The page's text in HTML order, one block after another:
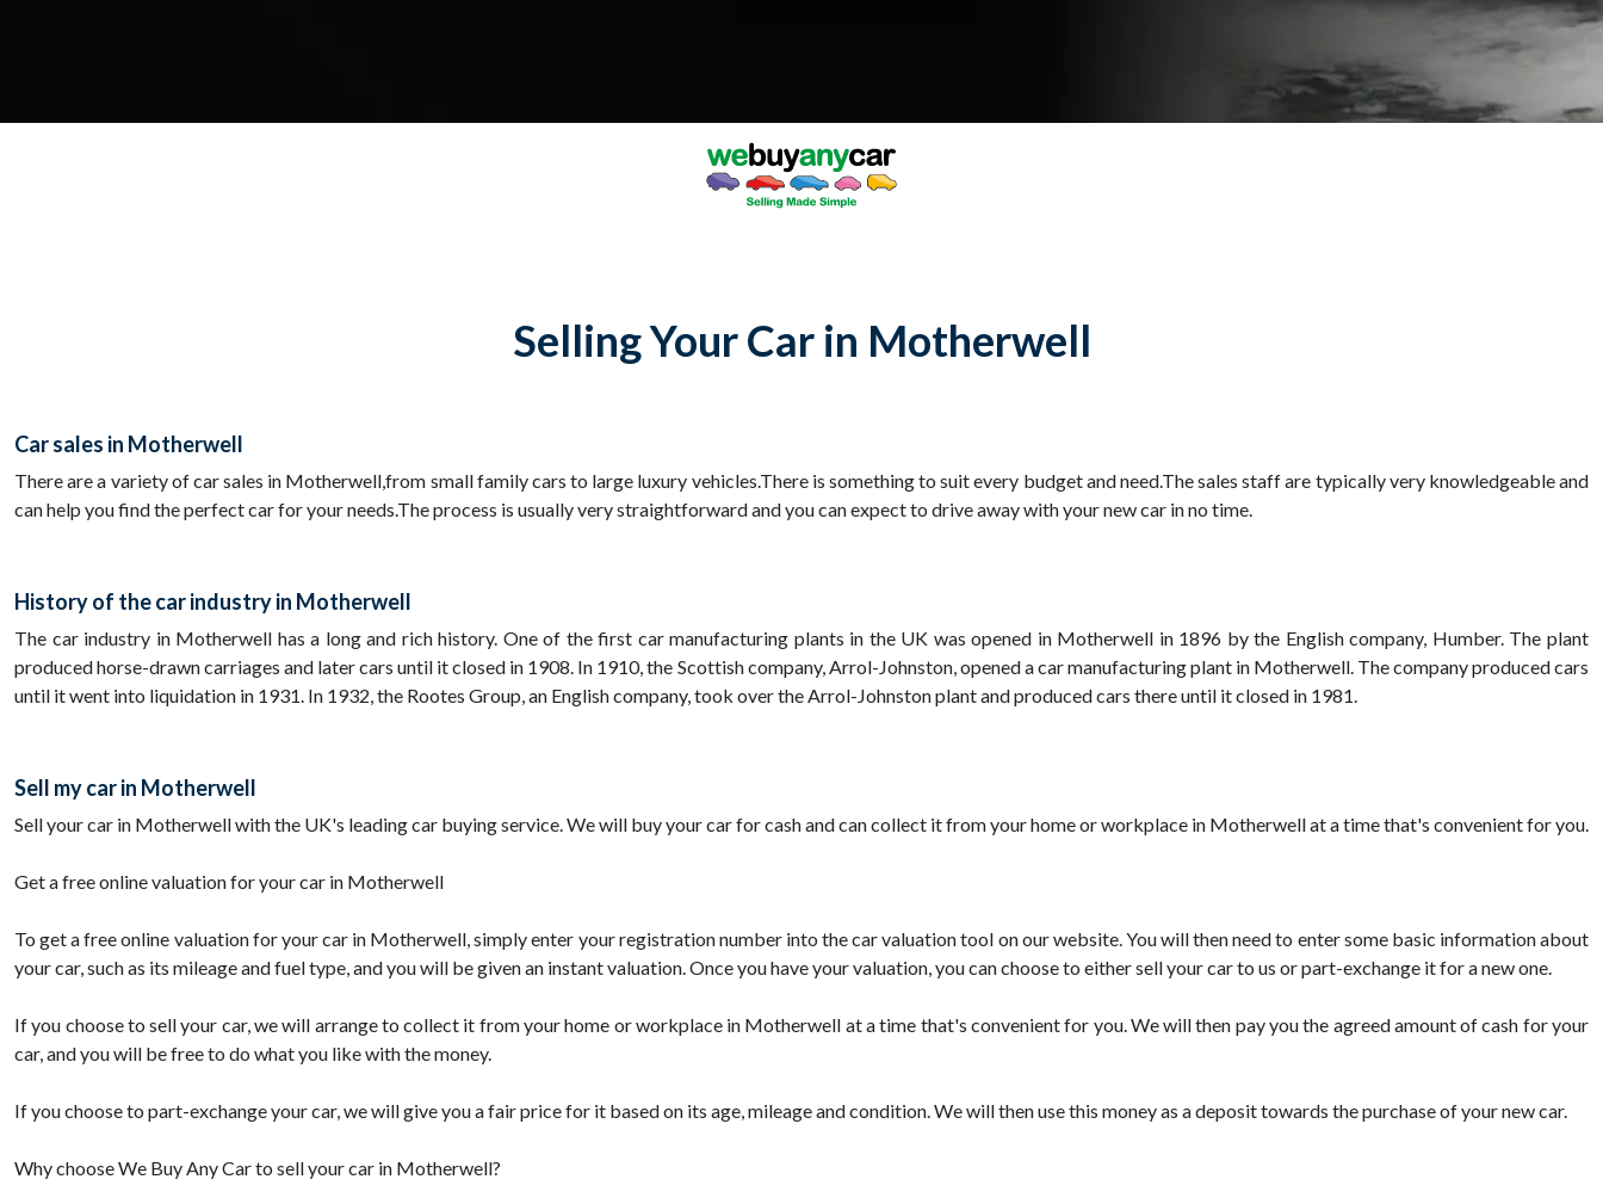
Selling Your Car in Motherwell
Car sales in Motherwell
There are a variety of car sales in Motherwell,from small family cars to large luxury vehicles.There is something to suit every budget and need.The sales staff are typically very knowledgeable and
can help you find the perfect car for your needs.The process is usually very straightforward and you can expect to drive away with your new car in no time.
History of the car industry in Motherwell
The car industry in Motherwell has a long and rich history. One of the first car manufacturing plants in the UK was opened in Motherwell in 1896 by the English company, Humber. The plant
produced horse-drawn carriages and later cars until it closed in 1908. In 1910, the Scottish company, Arrol-Johnston, opened a car manufacturing plant in Motherwell. The company produced cars
until it went into liquidation in 1931. In 1932, the Rootes Group, an English company, took over the Arrol-Johnston plant and produced cars there until it closed in 1981.
Sell my car in Motherwell
Sell your car in Motherwell with the UK's leading car buying service. We will buy your car for cash and can collect it from your home or workplace in Motherwell at a time that's convenient for you.
Get a free online valuation for your car in Motherwell
To get a free online valuation for your car in Motherwell, simply enter your registration number into the car valuation tool on our website. You will then need to enter some basic information about
your car, such as its mileage and fuel type, and you will be given an instant valuation. Once you have your valuation, you can choose to either sell your car to us or part-exchange it for a new one.
If you choose to sell your car, we will arrange to collect it from your home or workplace in Motherwell at a time that's convenient for you. We will then pay you the agreed amount of cash for your
car, and you will be free to do what you like with the money.
If you choose to part-exchange your car, we will give you a fair price for it based on its age, mileage and condition. We will then use this money as a deposit towards the purchase of your new car.
Why choose We Buy Any Car to sell your car in Motherwell?